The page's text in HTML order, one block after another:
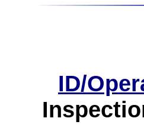
ID/